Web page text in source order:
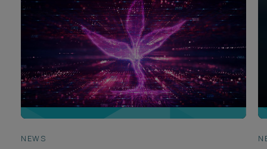
NEWS